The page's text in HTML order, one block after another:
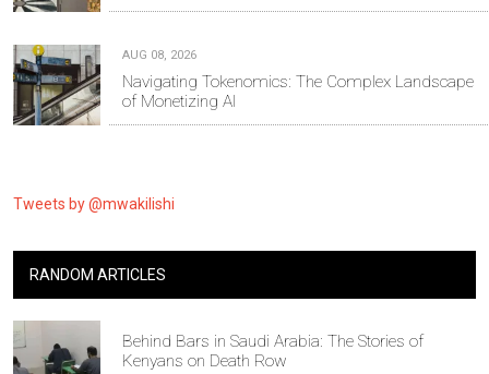
AUG 08, 2026
Navigating Tokenomics: The Complex Landscape
of Monetizing AI
Tweets by @mwakilishi
RANDOM ARTICLES
Behind Bars in Saudi Arabia: The Stories of
Kenyans on Death Row